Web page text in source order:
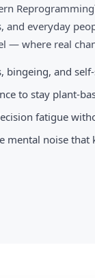
and everyday
— where real
bingeing, and
to stay plant-
fatigue
mental noise that